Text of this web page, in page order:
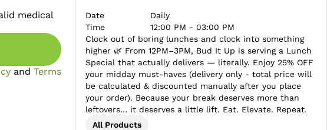
Date
Daily
Time
12:00 PM - 03:00 PM
Clock out of boring lunches and clock into something
higher 🌿 From 12PM–3PM, Bud It Up is serving a Lunch
Special that actually delivers — literally. Enjoy 25% OFF
your midday must-haves (delivery only - total price will
be calculated & discounted manually after you place
your order). Because your break deserves more than
leftovers… it deserves a little lift. Eat. Elevate. Repeat.
All Products
medical
and Terms